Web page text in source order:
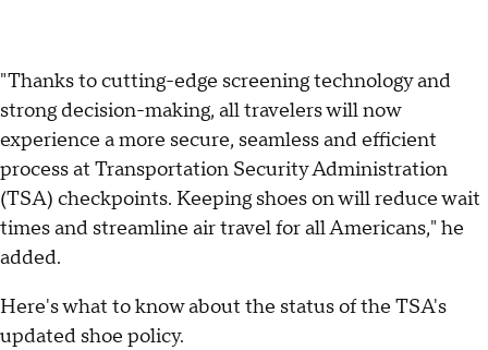
"Thanks to cutting-edge screening technology and
strong decision-making, all travelers will now
experience a more secure, seamless and efficient
process at Transportation Security Administration
(TSA) checkpoints. Keeping shoes on will reduce wait
times and streamline air travel for all Americans," he
added.
Here's what to know about the status of the TSA's
updated shoe policy.